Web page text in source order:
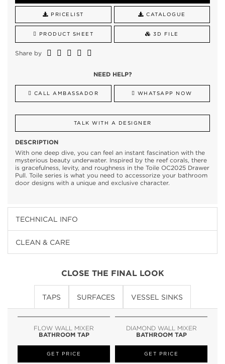
PRICELIST CATALOGUE
PRODUCT SHEET 3D FILE
Share by
NEED HELP?
CALL AMBASSADOR WHATSAPP NOW
TALK WITH A DESIGNER
DESCRIPTION
With one deep dive, you can feel an instant fascination with the
mysterious beauty underwater. Inspired by the reef corals, there
is gracefulness, levity, and roughness in the Toile OC2025 Drawer
Pull. Toile series is what you need to accessorize your bathroom
door designs with a unique and exclusive character.
TECHNICAL INFO
CLEAN & CARE
CLOSE THE FINAL LOOK
TAPS SURFACES VESSEL SINKS
FLOW WALL MIXER
BATHROOM TAP
GET PRICE
DIAMOND WALL MIXER
BATHROOM TAP
GET PRICE